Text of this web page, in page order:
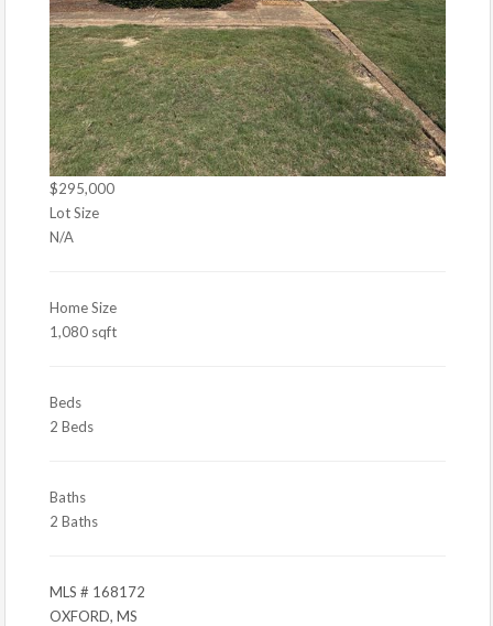
$295,000
Lot Size
N/A
Home Size
1,080 sqft
Beds
2 Beds
Baths
2 Baths
MLS # 168172
OXFORD, MS